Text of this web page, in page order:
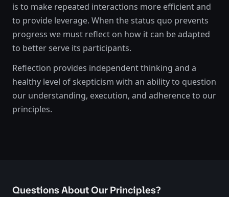
is to make repeated interactions more efficient and
to provide leverage. When the status quo prevents
progress we must reflect on how it can be adapted
to better serve its participants.
Reflection provides independent thinking and a
healthy level of skepticism with an ability to question
our understanding, execution, and adherence to our
principles.
Questions About Our Principles?